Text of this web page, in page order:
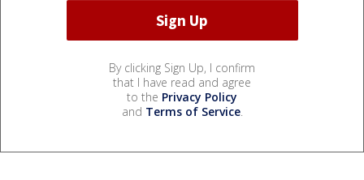
By clicking Sign Up, I confirm
that I have read and agree
to the Privacy Policy
and Terms of Service.